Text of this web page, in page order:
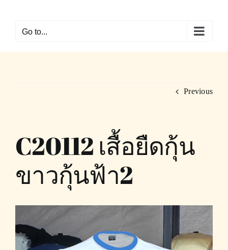
contentGo to...
Previous
C20112 เสื้อยืดกุ้น
ขาวกุ้นฟ้า2